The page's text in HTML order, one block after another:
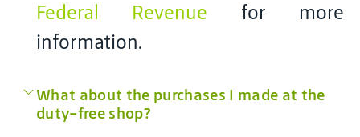
Federal Revenue for more
information.
What about the purchases I made at the
duty-free shop?